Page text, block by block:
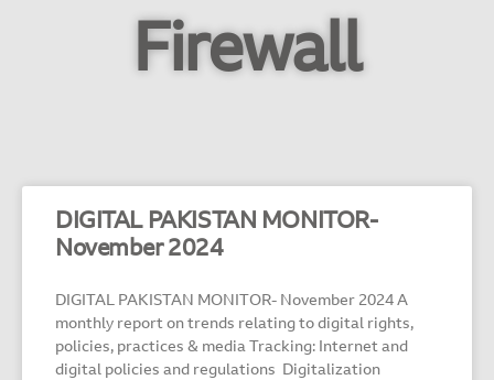
Firewall
DIGITAL PAKISTAN MONITOR-
November 2024
DIGITAL PAKISTAN MONITOR- November 2024 A
monthly report on trends relating to digital rights,
policies, practices & media Tracking: Internet and
digital policies and regulations Digitalization